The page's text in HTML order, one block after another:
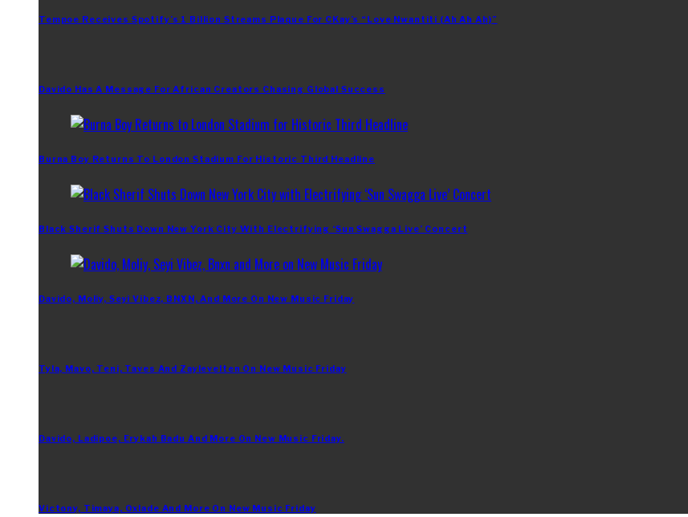
Tempoe Receives Spotify’s 1 Billion Streams Plaque For CKay’s “Love Nwantiti (Ah Ah Ah)”
Davido Has A Message For African Creators Chasing Global Success
Burna Boy Returns To London Stadium For Historic Third Headline
Black Sherif Shuts Down New York City With Electrifying ‘Sun Swagga Live’ Concert
Davido, Moliy, Seyi Vibez, BNXN, And More On New Music Friday
Tyla, Mavo, Teni, Taves And Zaylevelten On New Music Friday
Davido, Ladipoe, Erykah Badu And More On New Music Friday.
Victony, Timaya, Oxlade And More On New Music Friday